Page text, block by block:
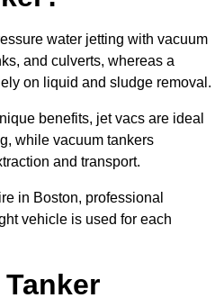
water jetting with vacuum
and culverts, whereas a
on liquid and sludge removal.
benefits, jet vacs are ideal
while vacuum tankers
and transport.
in Boston, professional
vehicle is used for each